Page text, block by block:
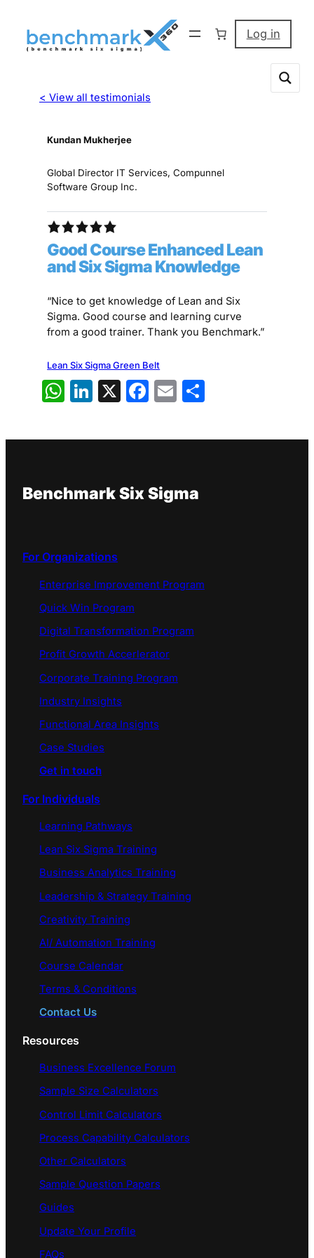
Log in
< View all testimonials
Kundan Mukherjee
Global Director IT Services, Compunnel
Software Group Inc.
Good Course Enhanced Lean
and Six Sigma Knowledge
“Nice to get knowledge of Lean and Six
Sigma. Good course and learning curve
from a good trainer. Thank you Benchmark.”
Lean Six Sigma Green Belt
WhatsApp
LinkedIn
X Facebook
Email
Benchmark Six Sigma
For Organizations
Enterprise Improvement Program
Quick Win Program
Digital Transformation Program
Profit Growth Accerlerator
Corporate Training Program
Industry Insights
Functional Area Insights
Case Studies
Get in touch
For Individuals
Learning Pathways
Lean Six Sigma Training
Business Analytics Training
Leadership & Strategy Training
Creativity Training
AI/ Automation Training
Course Calendar
Terms & Conditions
Contact Us
Resources
Business Excellence Forum
Sample Size Calculators
Control Limit Calculators
Process Capability Calculators
Other Calculators
Sample Question Papers
Guides
Update Your Profile
FAQs